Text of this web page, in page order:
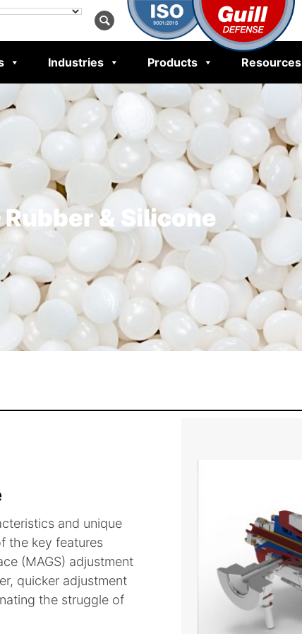
Industries Products Resources
& Silicone
and unique
the key features
(MAGS) adjustment
quicker adjustment
the struggle of